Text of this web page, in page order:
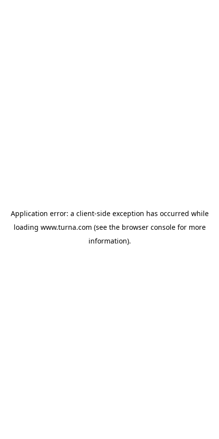
Application error: a client-side exception has occurred while
loading www.turna.com (see the browser consolefor more
information).